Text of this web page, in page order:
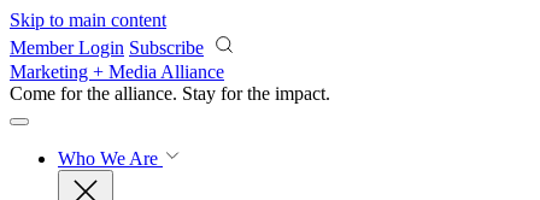
Skip to main content
Member Login Subscribe
Marketing + Media Alliance
Come for the alliance. Stay for the impact.
Who We Are